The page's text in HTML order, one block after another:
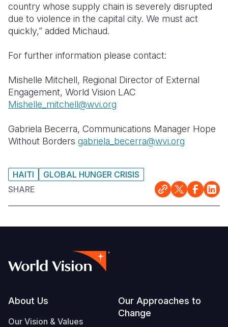
country whose supply chain is severely disrupted
due to violence in the capital city. We must act
quickly,” added Michaud.
For further information please contact:
Mishelle Mitchell, Regional Director of External
Engagement, World Vision LAC
Mishelle_mitchell@wvi.org
Gabriela Becerra, Communications Manager Hope
Without Borders gabriela_becerra@wvi.org
HAITI
GLOBAL HUNGER CRISIS
SHARE
Footer
About Us
Our Vision & Values
Our Approaches to
Change